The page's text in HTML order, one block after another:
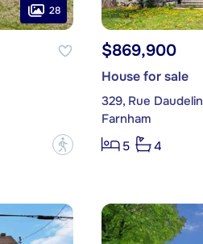
28
?
$869,900
House for sale
329, Rue Daudelin
Farnham
5
4